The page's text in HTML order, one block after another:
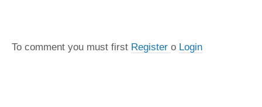
To comment you must first Register o Login